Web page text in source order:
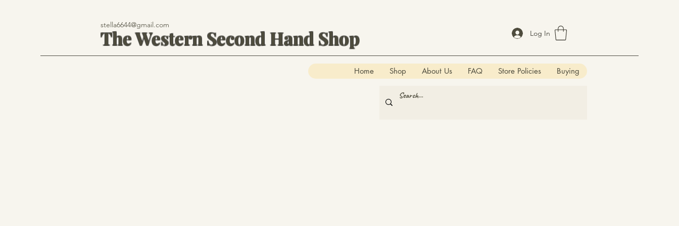
stella6644@gmail.com
The Western Second Hand Shop Log In
Home Shop About Us FAQ Store Policies Buying